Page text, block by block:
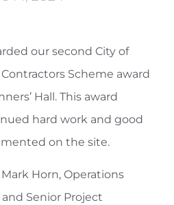
our second City of
Scheme award
Hall. This award
hard work and good
on the site.
Horn, Operations
Senior Project